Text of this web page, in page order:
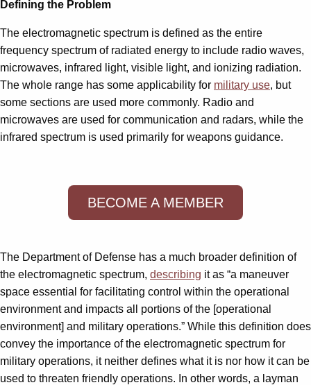
Defining the Problem
The electromagnetic spectrum is defined as the entire
frequency spectrum of radiated energy to include radio waves,
microwaves, infrared light, visible light, and ionizing radiation.
The whole range has some applicability for military use, but
some sections are used more commonly. Radio and
microwaves are used for communication and radars, while the
infrared spectrum is used primarily for weapons guidance.
BECOME A MEMBER
The Department of Defense has a much broader definition of
the electromagnetic spectrum, describing it as “a maneuver
space essential for facilitating control within the operational
environment and impacts all portions of the [operational
environment] and military operations.” While this definition does
convey the importance of the electromagnetic spectrum for
military operations, it neither defines what it is nor how it can be
used to threaten friendly operations. In other words, a layman